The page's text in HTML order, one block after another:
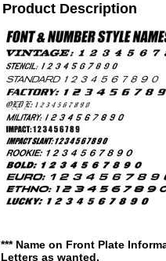
Product Description
*** Name on Front Plate
Letters as wanted.